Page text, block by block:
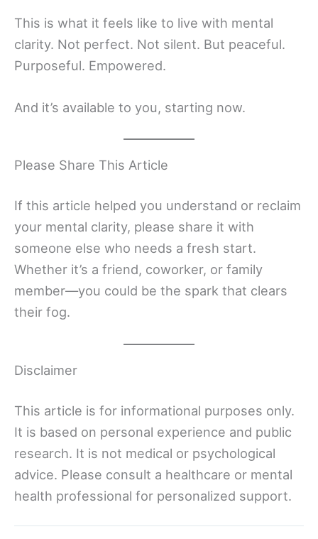
This is what it feels like to live with mental
clarity. Not perfect. Not silent. But peaceful.
Purposeful. Empowered.
And it’s available to you, starting now.
Please Share This Article
If this article helped you understand or reclaim
your mental clarity, please share it with
someone else who needs a fresh start.
Whether it’s a friend, coworker, or family
member—you could be the spark that clears
their fog.
Disclaimer
This article is for informational purposes only.
It is based on personal experience and public
research. It is not medical or psychological
advice. Please consult a healthcare or mental
health professional for personalized support.